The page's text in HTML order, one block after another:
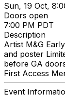
Sun, 19 Oct,
Doors open
7:00 PM PDT
Description
Artist M&G
and poster
before GA
First Access
Event